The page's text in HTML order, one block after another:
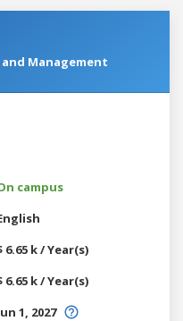
Management
campus
6.65 k / Year(s)
6.65 k / Year(s)
1, 2027